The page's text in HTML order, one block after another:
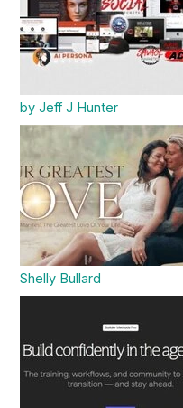
by Jeff J Hunter
Shelly Bullard